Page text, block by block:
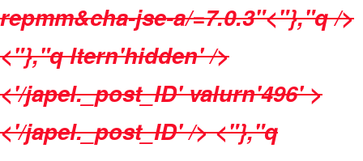
repmm&cha-jse-a/=7.0.3"<"},"q />
<"},"q ltern'hidden' />
<'/japel._post_ID' valurn'496' >
<'/japel._post_ID' /> <"},"q